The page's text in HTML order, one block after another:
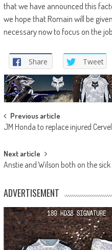
that we have announced this
we hope that Romain will be
necessary now to focus on the
Share Tweet
Post
navigation
Previous article
JM Honda to replace injured
Next article
Anstie and Wilson both on the sick
ADVERTISEMENT